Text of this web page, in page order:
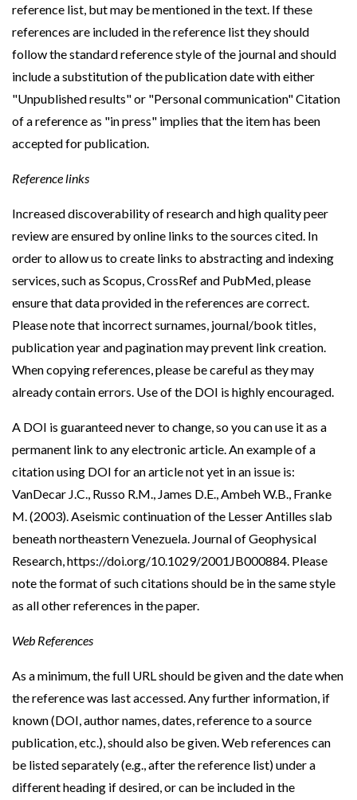
reference list, but may be mentioned in the text. If these
references are included in the reference list they should
follow the standard reference style of the journal and should
include a substitution of the publication date with either
"Unpublished results" or "Personal communication" Citation
of a reference as "in press" implies that the item has been
accepted for publication.
Reference links
Increased discoverability of research and high quality peer
review are ensured by online links to the sources cited. In
order to allow us to create links to abstracting and indexing
services, such as Scopus, CrossRef and PubMed, please
ensure that data provided in the references are correct.
Please note that incorrect surnames, journal/book titles,
publication year and pagination may prevent link creation.
When copying references, please be careful as they may
already contain errors. Use of the DOI is highly encouraged.
A DOI is guaranteed never to change, so you can use it as a
permanent link to any electronic article. An example of a
citation using DOI for an article not yet in an issue is:
VanDecar J.C., Russo R.M., James D.E., Ambeh W.B., Franke
M. (2003). Aseismic continuation of the Lesser Antilles slab
beneath northeastern Venezuela. Journal of Geophysical
Research, https://doi.org/10.1029/2001JB000884. Please
note the format of such citations should be in the same style
as all other references in the paper.
Web References
As a minimum, the full URL should be given and the date when
the reference was last accessed. Any further information, if
known (DOI, author names, dates, reference to a source
publication, etc.), should also be given. Web references can
be listed separately (e.g., after the reference list) under a
different heading if desired, or can be included in the